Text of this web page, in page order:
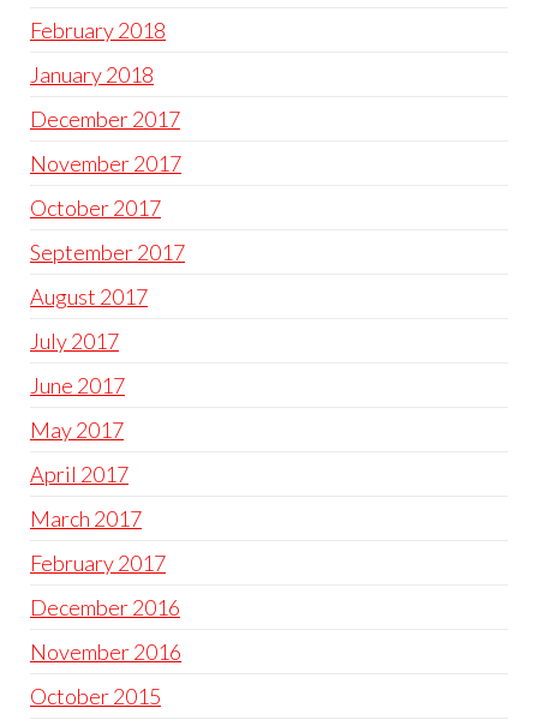
February 2018
January 2018
December 2017
November 2017
October 2017
September 2017
August 2017
July 2017
June 2017
May 2017
April 2017
March 2017
February 2017
December 2016
November 2016
October 2015